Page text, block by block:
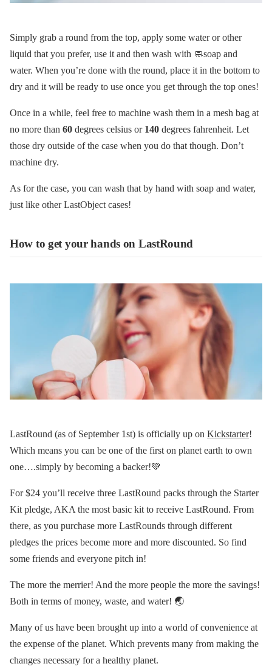
Simply grab a round from the top, apply some water or other
liquid that you prefer, use it and then wash with 🧼soap and
water. When you’re done with the round, place it in the bottom to
dry and it will be ready to use once you get through the top ones!
Once in a while, feel free to machine wash them in a mesh bag at
no more than 60 degrees celsius or 140 degrees fahrenheit. Let
those dry outside of the case when you do that though. Don’t
machine dry.
As for the case, you can wash that by hand with soap and water,
just like other LastObject cases!
How to get your hands on LastRound
LastRound (as of September 1st) is officially up on Kickstarter!
Which means you can be one of the first on planet earth to own
one….simply by becoming a backer!💚
For $24 you’ll receive three LastRound packs through the Starter
Kit pledge, AKA the most basic kit to receive LastRound. From
there, as you purchase more LastRounds through different
pledges the prices become more and more discounted. So find
some friends and everyone pitch in!
The more the merrier! And the more people the more the savings!
Both in terms of money, waste, and water! 🌏
Many of us have been brought up into a world of convenience at
the expense of the planet. Which prevents many from making the
changes necessary for a healthy planet.